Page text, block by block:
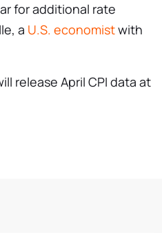
for additional rate
a U.S. economistwith
release April CPI data at